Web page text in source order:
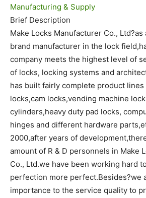
Manufacturing & Supply
Brief Description
Make Locks Manufacturer Co.,
brand manufacturer in the lock
company meets the highest level of
of locks, locking systems and
has built fairly complete product
locks,cam locks,vending machine
cylinders,heavy duty pad locks,
hinges and different hardware
2000,after years of
amount of R & D personnels in Make
Co., Ltd.we have been working hard
perfection more perfect.Besides?we
importance to the service quality to